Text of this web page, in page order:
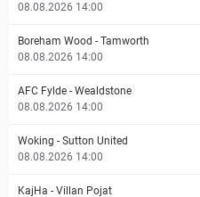
08.08.2026 14:00
Boreham Wood - Tamworth
08.08.2026 14:00
AFC Fylde - Wealdstone
08.08.2026 14:00
Woking - Sutton United
08.08.2026 14:00
KajHa - Villan Pojat